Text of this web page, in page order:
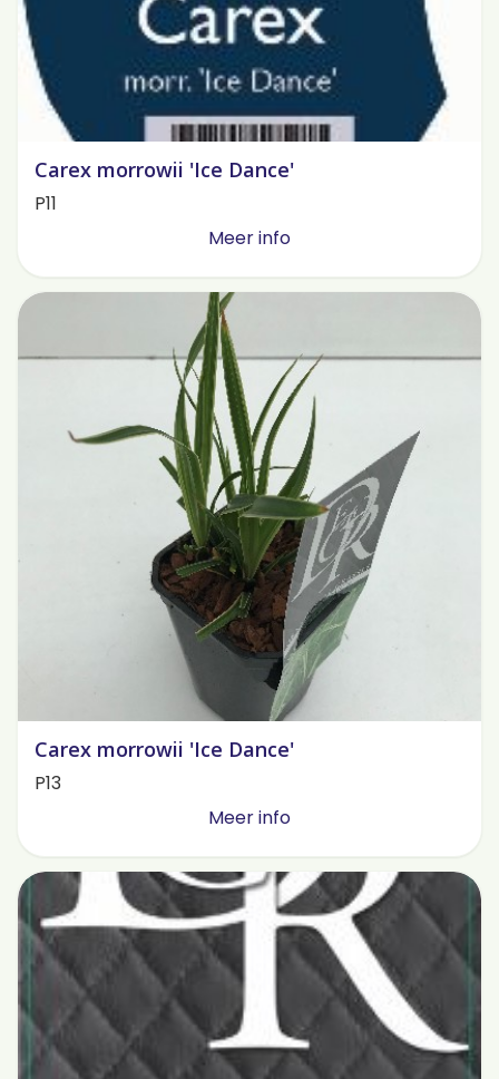
Carex morrowii 'Ice Dance'
P11
Meer info
Carex morrowii 'Ice Dance'
P13
Meer info